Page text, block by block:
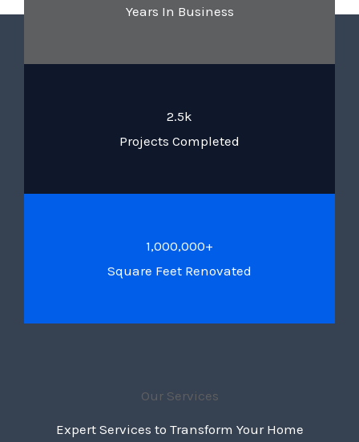
Years In Business
2.5k
Projects Completed
1,000,000+
Square Feet Renovated
Our Services
Expert Services to Transform Your Home